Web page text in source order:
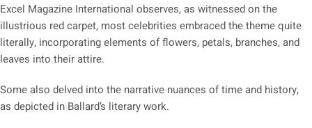
Excel Magazine International observes, as witnessed on the
illustrious red carpet, most celebrities embraced the theme quite
literally, incorporating elements of flowers, petals, branches, and
leaves into their attire.
Some also delved into the narrative nuances of time and history,
as depicted in Ballard’s literary work.